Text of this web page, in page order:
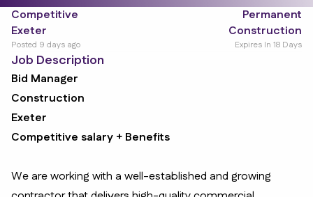
Competitive
Permanent
Exeter
Construction
Posted 9 days ago Expires In 18 Days
Job Description
Bid Manager
Construction
Exeter
Competitive salary + Benefits
We are working with a well-established and growing